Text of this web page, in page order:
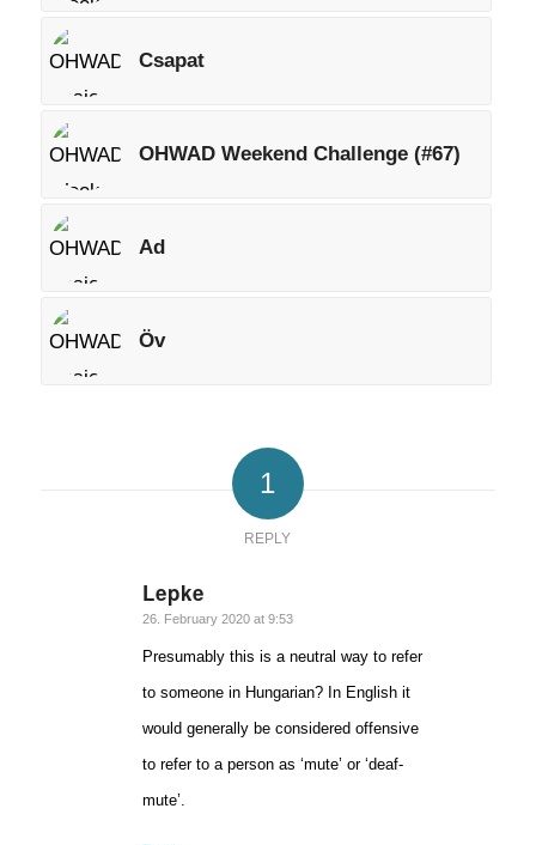
Csapat
OHWAD Weekend Challenge (#67)
Ad
Öv
1
REPLY
Lepke
says:
26. February 2020 at 9:53
Presumably this is a neutral way to refer
to someone in Hungarian? In English it
would generally be considered offensive
to refer to a person as ‘mute’ or ‘deaf-
mute’.